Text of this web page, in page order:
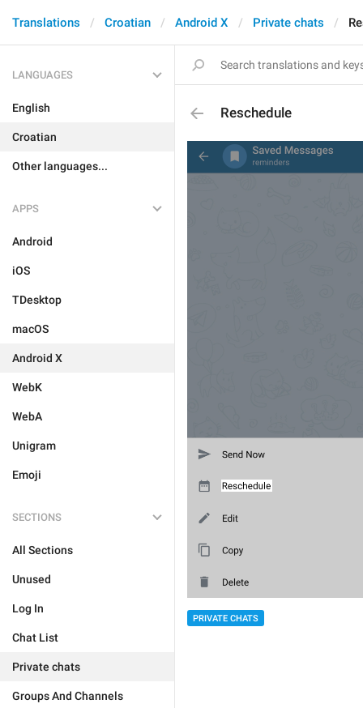
Translations Croatian Android X Private chats
LANGUAGES
English
Croatian
Other languages...
APPS
Android
iOS
TDesktop
macOS
Android X
WebK
WebA
Unigram
Emoji
SECTIONS
All Sections
Unused
Log In
Chat List
Private chats
Groups And Channels
Reschedule
PRIVATE CHATS